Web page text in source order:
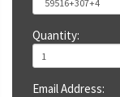
Quantity:
Email Address: